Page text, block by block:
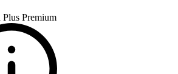
Plus Premium